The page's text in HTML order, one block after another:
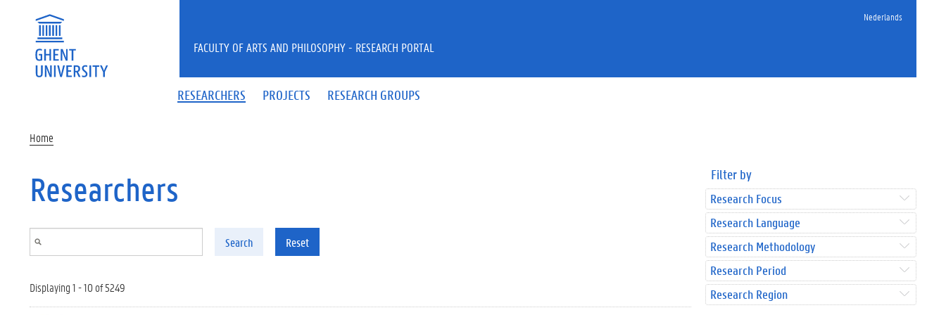
Nederlands
RESEARCHERS PROJECTS RESEARCH GROUPS
FACULTY OF ARTS AND PHILOSOPHY - RESEARCH PORTAL
Home
Researchers
Search Reset
Displaying 1 - 10 of 5249
Filter by
Research Focus
Research Language
Research Methodology
Research Period
Research Region